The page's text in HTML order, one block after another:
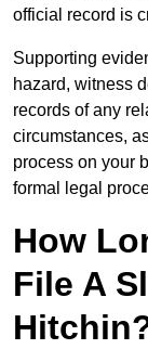
official record is
Supporting
hazard, witness
records of any
circumstances,
process on your
formal legal
How
File A